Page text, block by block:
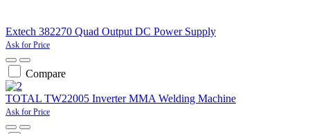
Extech 382270 Quad Output DC Power Supply
Ask for Price
Compare
TOTAL TW22005 Inverter MMA Welding Machine
Ask for Price